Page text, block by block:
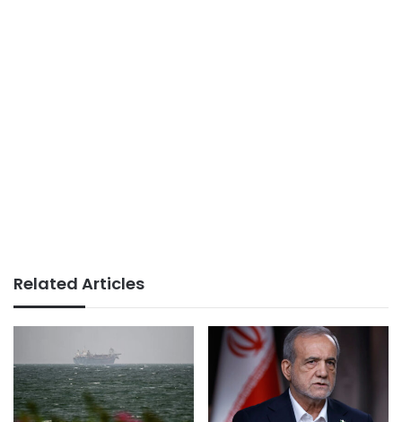
Related Articles